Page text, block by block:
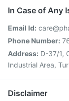
In Case of Any
Email Id:
Phone Number:
Address: D-37/1,
Industrial Area,
Disclaimer